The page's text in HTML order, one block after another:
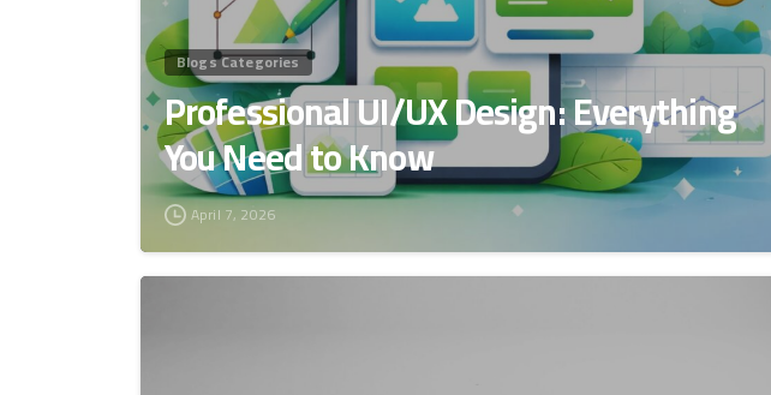
Blogs Categories
Professional UI/UX Design: Everything
You Need to Know
April 7, 2026